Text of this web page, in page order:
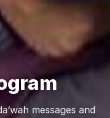
messages and